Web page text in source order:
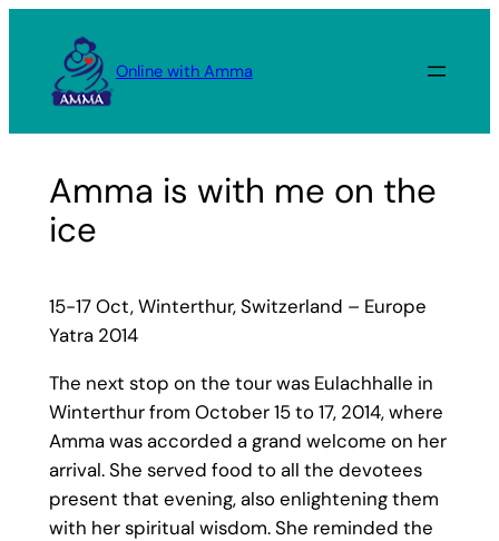
content
Online with Amma
Amma is with me on the
ice
15-17 Oct, Winterthur, Switzerland – Europe
Yatra 2014
The next stop on the tour was Eulachhalle in
Winterthur from October 15 to 17, 2014, where
Amma was accorded a grand welcome on her
arrival. She served food to all the devotees
present that evening, also enlightening them
with her spiritual wisdom. She reminded the